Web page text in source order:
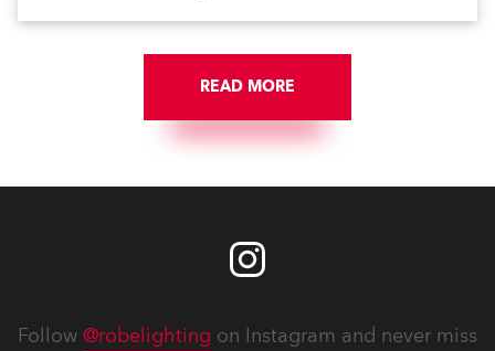
READ MORE
Follow @robelighting on Instagram and never miss